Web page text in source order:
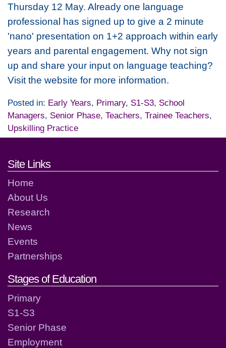
Thursday 12 May. Already one language
professional has signed up to give a 2 minute
'nano' presentation on 1+2 approach within early
years and parental engagement. Why not sign
up and share your input on language teaching?
Visit the website for more information.
Posted in: Early Years, Primary, S1-S3, School
Managers, Senior Phase, Teachers, Trainee Teachers,
Upskilling Practice
Footer links and contact
Site Links
Home
About Us
Research
News
Events
Partnerships
Stages of Education
Primary
S1-S3
Senior Phase
Employment